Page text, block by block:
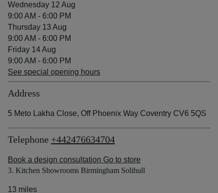
Wednesday 12 Aug
9:00 AM - 6:00 PM
Thursday 13 Aug
9:00 AM - 6:00 PM
Friday 14 Aug
9:00 AM - 6:00 PM
See special opening hours
Address
5 Meto Lakha Close, Off Phoenix Way Coventry CV6 5QS
Telephone +442476634704
Book a design consultation Go to store
3. Kitchen Showrooms Birmingham Solihull
13 miles